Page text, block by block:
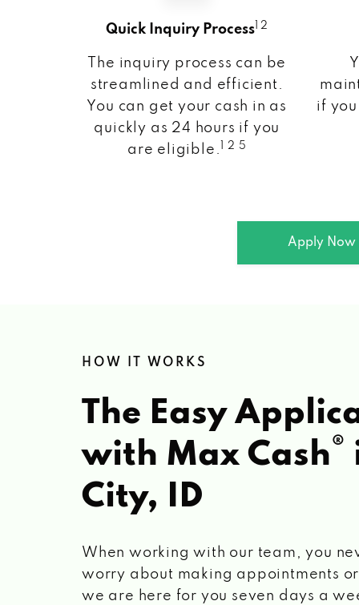
Quick Inquiry Process 1 2
The inquiry process can be
streamlined and efficient.
You can get your cash in as
quickly as 24 hours if you
are eligible.
1 2 5
if
Apply Now
HOW IT WORKS
The Easy
with Max Cash®
City, ID
When working with our team, you
worry about making appointments
we are here for you seven days a